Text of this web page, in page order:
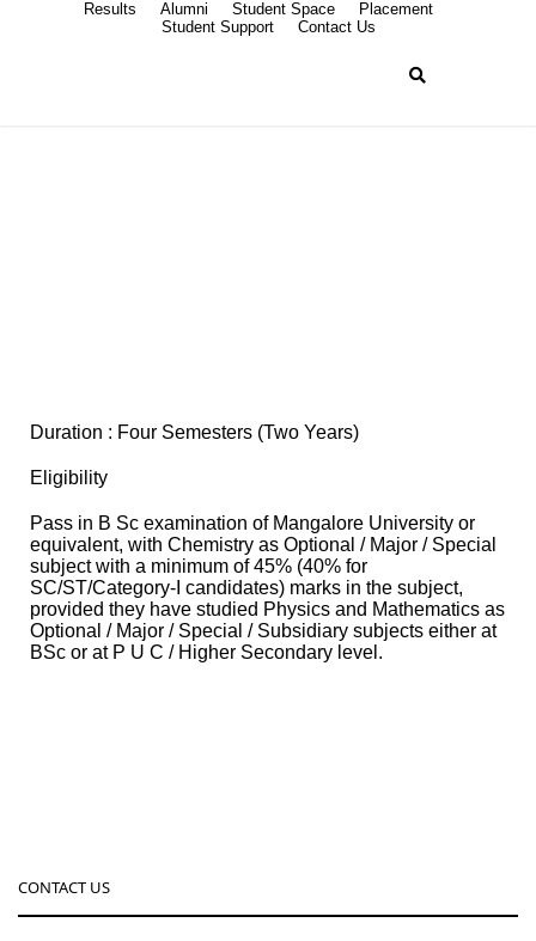
Results Alumni Student Space
Placement
Student Support
Contact Us
Duration : Four Semesters (Two Years)
Eligibility
Pass in B Sc examination of Mangalore University or
equivalent, with Chemistry as Optional / Major / Special
subject with a minimum of 45% (40% for
SC/ST/Category-I candidates) marks in the subject,
provided they have studied Physics and Mathematics as
Optional / Major / Special / Subsidiary subjects either at
BSc or at P U C / Higher Secondary level.
CONTACT US